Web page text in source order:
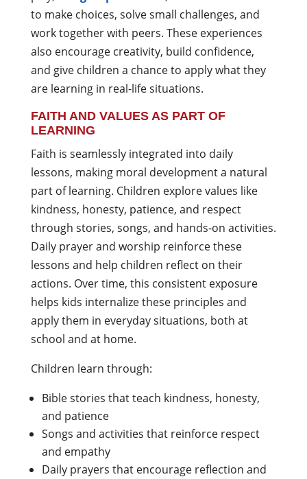
to make choices, solve small challenges, and
work together with peers. These experiences
also encourage creativity, build confidence,
and give children a chance to apply what they
are learning in real-life situations.
FAITH AND VALUES AS PART OF
LEARNING
Faith is seamlessly integrated into daily
lessons, making moral development a natural
part of learning. Children explore values like
kindness, honesty, patience, and respect
through stories, songs, and hands-on activities.
Daily prayer and worship reinforce these
lessons and help children reflect on their
actions. Over time, this consistent exposure
helps kids internalize these principles and
apply them in everyday situations, both at
school and at home.
Children learn through:
Bible stories that teach kindness, honesty,
and patience
Songs and activities that reinforce respect
and empathy
Daily prayers that encourage reflection and